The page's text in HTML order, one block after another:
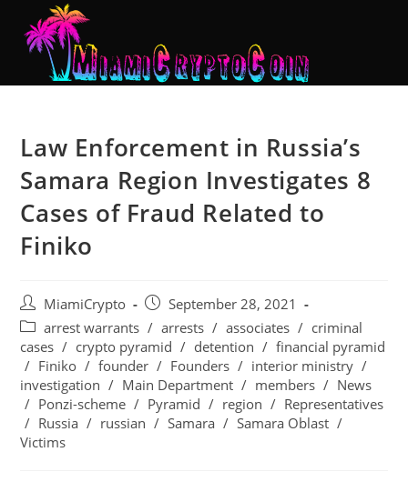
Law Enforcement in Russia’s
Samara Region Investigates 8
Cases of Fraud Related to
Finiko
MiamiCrypto
September 28, 2021
arrest warrants / arrests / associates / criminal
cases / crypto pyramid / detention / financial pyramid
/ Finiko / founder / Founders / interior ministry /
investigation / Main Department / members / News
/ Ponzi-scheme / Pyramid / region / Representatives
/ Russia / russian / Samara / Samara Oblast /
Victims